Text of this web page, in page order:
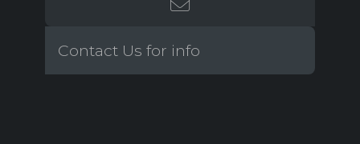
Contact Us for info